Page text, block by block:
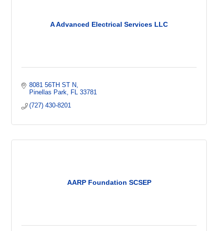
A Advanced Electrical Services LLC
8081 56TH ST N
Pinellas Park
FL 33781
(727) 430-8201
AARP Foundation SCSEP